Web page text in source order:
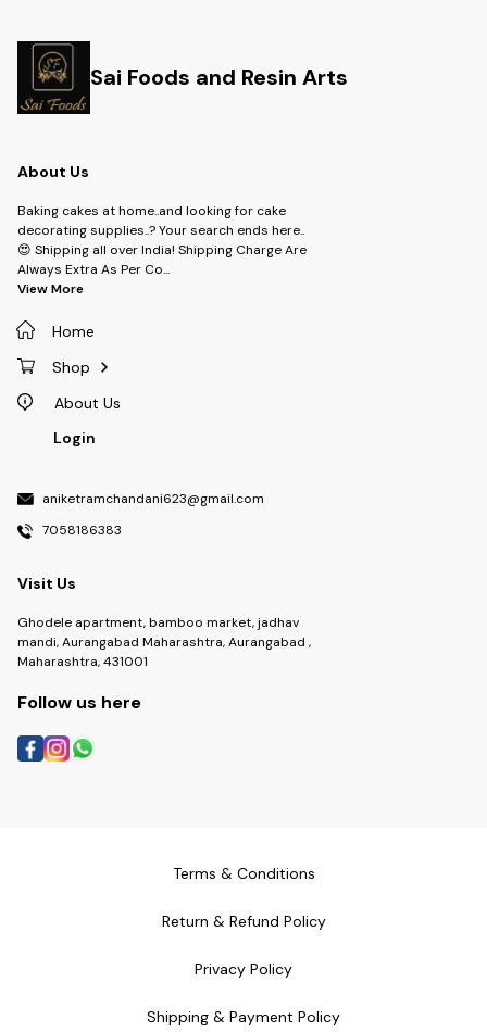
Sai Foods and Resin Arts
About Us
Baking cakes at home..and looking for cake
decorating supplies..? Your search ends here..
😍 Shipping all over India! Shipping Charge Are
Always Extra As Per Co...
View More
Home
Shop
About Us
Login
aniketramchandani623@gmail.com
7058186383
Visit Us
Ghodele apartment, bamboo market, jadhav
mandi, Aurangabad Maharashtra, Aurangabad ,
Maharashtra, 431001
Follow us here
Terms & Conditions
Return & Refund Policy
Privacy Policy
Shipping & Payment Policy